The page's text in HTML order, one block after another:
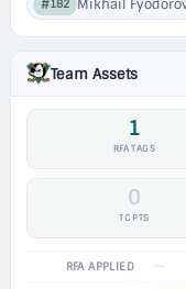
#182 Mikhail
Team Assets
1
RFA TAGS
0
TC PTS
RFA APPLIED —